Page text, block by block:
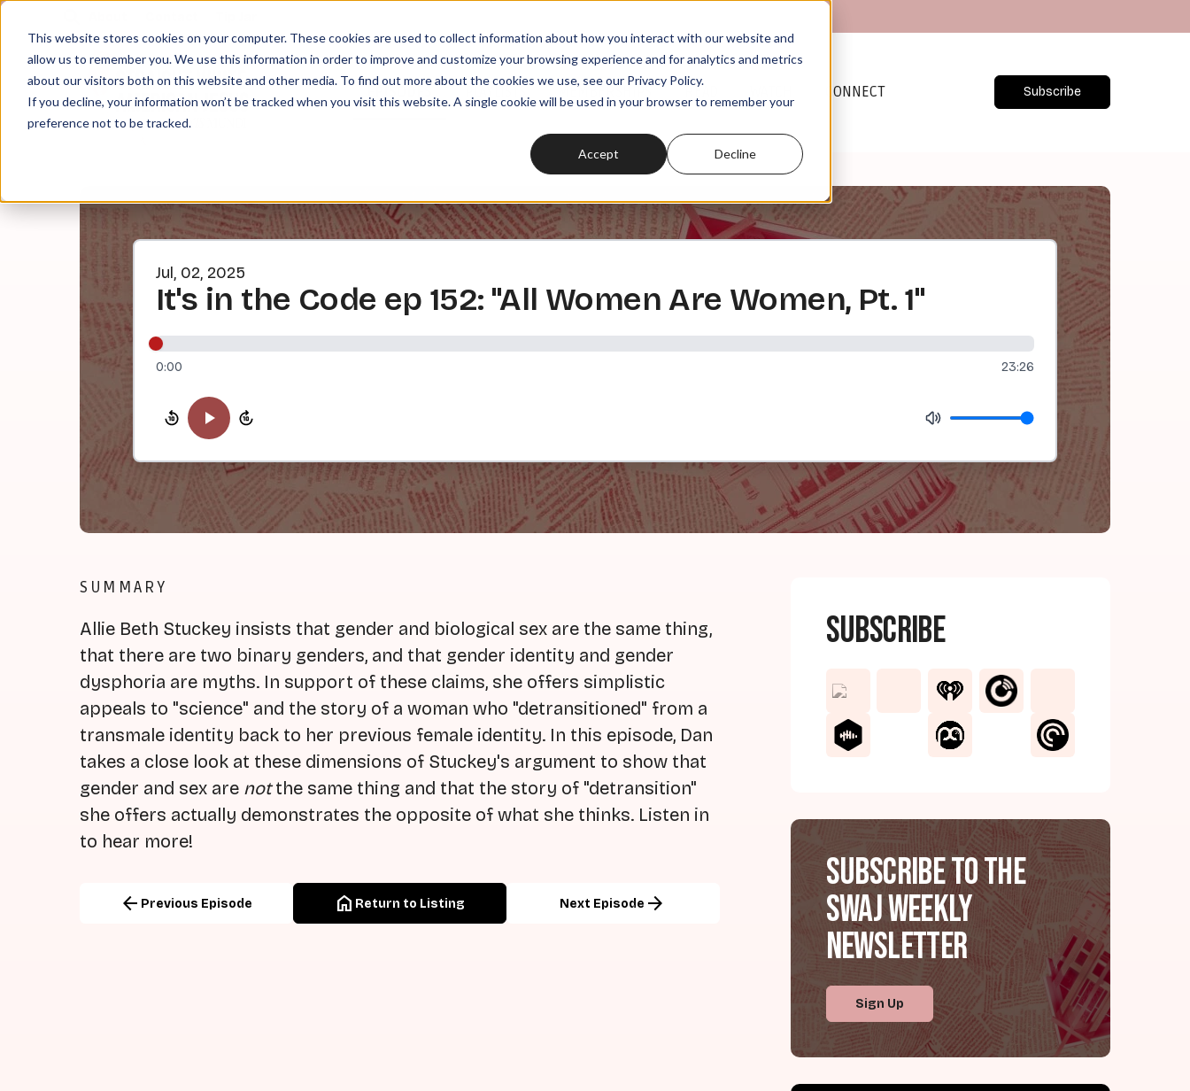
This website stores cookies on your computer. These cookies are used to collect information about how you interact with our website and
allow us to remember you. We use this information in order to improve and customize your browsing experience and for analytics and metrics
about our visitors both on this website and other media. To find out more about the cookies we use, see our Privacy Policy.
If you decline, your information won’t be tracked when you visit this website. A single cookie will be used in your browser to remember your
preference not to be tracked.
Accept Decline
MEMBERSHIPS READ CONNECT Subscribe
Jul, 02, 2025
It's in the Code ep 152: "All Women Are Women, Pt. 1"
0:00 23:26
SUMMARY
Allie Beth Stuckey insists that gender and biological sex are the same thing,
that there are two binary genders, and that gender identity and gender
dysphoria are myths. In support of these claims, she offers simplistic
appeals to "science" and the story of a woman who "detransitioned" from a
transmale identity back to her previous female identity. In this episode, Dan
takes a close look at these dimensions of Stuckey's argument to show that
gender and sex are notthe same thing and that the story of "detransition"
she offers actually demonstrates the opposite of what she thinks. Listen in
to hear more!
arrow_back Previous Episode home Return to Listing Next Episode arrow_forward
Subscribe
Subscribe to the
SWAJ Weekly
Newsletter
Sign Up